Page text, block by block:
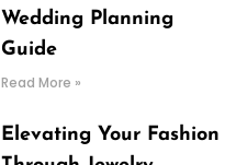
Wedding Planning
Guide
Read More »
Elevating Your Fashion